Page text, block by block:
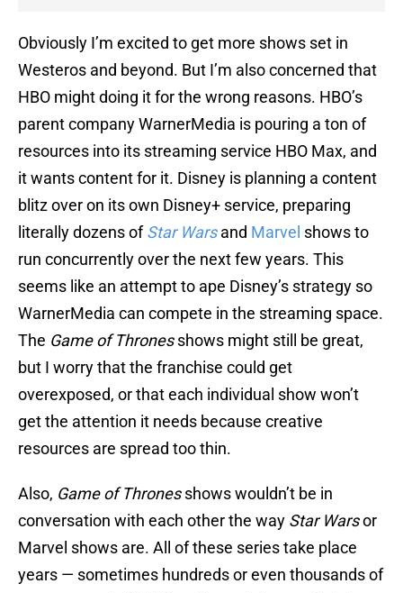
Obviously I’m excited to get more shows set in
Westeros and beyond. But I’m also concerned that
HBO might doing it for the wrong reasons. HBO’s
parent company WarnerMedia is pouring a ton of
resources into its streaming service HBO Max, and
it wants content for it. Disney is planning a content
blitz over on its own Disney+ service, preparing
literally dozens ofStar Warsand Marvel shows to
run concurrently over the next few years. This
seems like an attempt to ape Disney’s strategy so
WarnerMedia can compete in the streaming space.
The Game of Thronesshows might still be great,
but I worry that the franchise could get
overexposed, or that each individual show won’t
get the attention it needs because creative
resources are spread too thin.
Also, Game of Thronesshows wouldn’t be in
conversation with each other the way Star Warsor
Marvel shows are. All of these series take place
years — sometimes hundreds or even thousands of